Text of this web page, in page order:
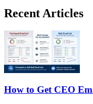
Recent Articles
How to Get CEO